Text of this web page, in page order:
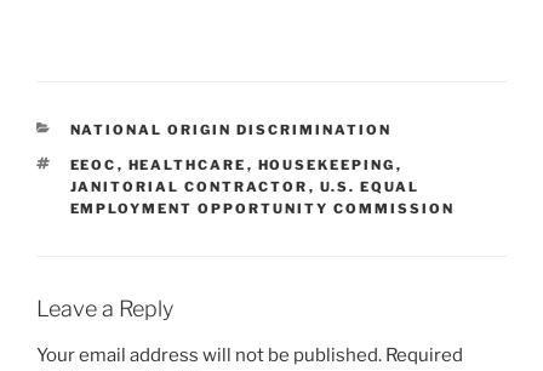
CATEGORIES
NATIONAL ORIGIN DISCRIMINATION
TAGS
EEOC , HEALTHCARE , HOUSEKEEPING ,
JANITORIAL CONTRACTOR , U.S. EQUAL
EMPLOYMENT OPPORTUNITY COMMISSION
Leave a Reply
Your email address will not be published. Required